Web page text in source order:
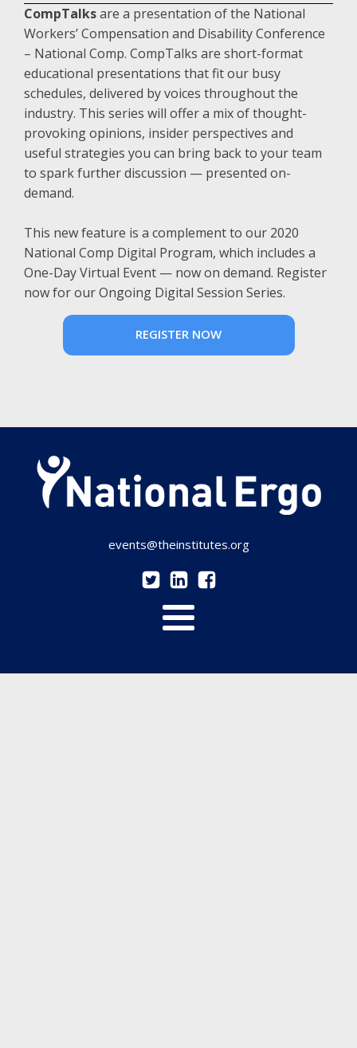
CompTalksare a presentation of the National
Workers’ Compensation and Disability Conference
– National Comp. CompTalks are short-format
educational presentations that fit our busy
schedules, delivered by voices throughout the
industry. This series will offer a mix of thought-
provoking opinions, insider perspectives and
useful strategies you can bring back to your team
to spark further discussion — presented on-
demand.
This new feature is a complement to our 2020
National Comp Digital Program, which includes a
One-Day Virtual Event — now on demand. Register
now for our Ongoing Digital Session Series.
REGISTER NOW
events@theinstitutes.org